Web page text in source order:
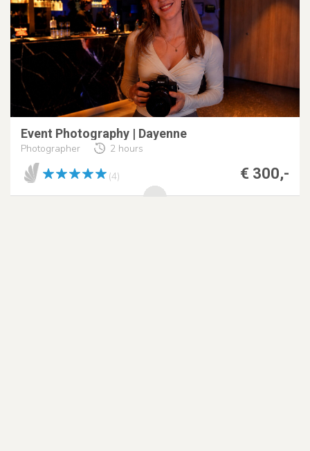
Event Photography | Dayenne
Photographer 2 hours
€ 300,-
(4)